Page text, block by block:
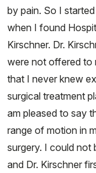
by pain. So I
when I found
Kirschner. Dr.
were not offered to
that I never knew
surgical treatment
am pleased to say
range of motion in
surgery. I could not
and Dr. Kirschner